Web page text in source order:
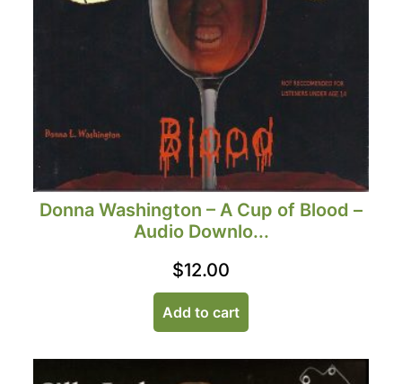
Donna Washington – A Cup of Blood –
Audio Downlo...
$12.00
Add to cart